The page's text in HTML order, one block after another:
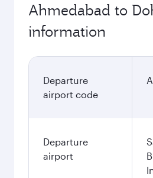
Ahmedabad to
information
Departure
airport code
Departure
airport